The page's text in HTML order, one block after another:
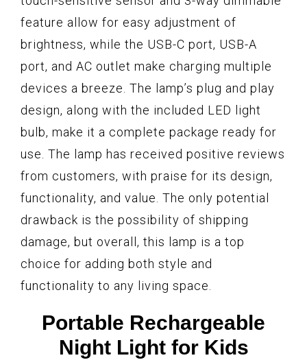
feature allow for easy adjustment of
brightness, while the USB-C port, USB-A
port, and AC outlet make charging multiple
devices a breeze. The lamp’s plug and play
design, along with the included LED light
bulb, make it a complete package ready for
use. The lamp has received positive reviews
from customers, with praise for its design,
functionality, and value. The only potential
drawback is the possibility of shipping
damage, but overall, this lamp is a top
choice for adding both style and
functionality to any living space.
Portable Rechargeable
Night Light for Kids